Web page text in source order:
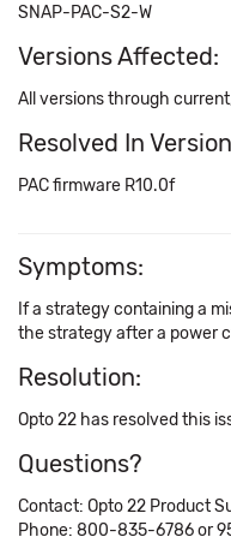
SNAP-PAC-S2-W
Versions Affected:
All versions through
Resolved In
PAC firmware R10.0f
Symptoms:
If a strategy containing a
the strategy after a power
Resolution:
Opto 22 has resolved this
Questions?
Contact: Opto 22 Product
Phone: 800-835-6786 or